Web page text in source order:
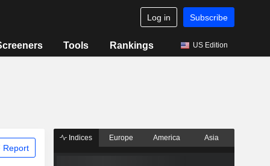
Log in Subscribe
Tools Rankings US Edition
Report
Indices Europe America Asia